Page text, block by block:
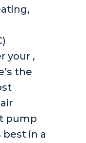
your ,
the
pump
best in a